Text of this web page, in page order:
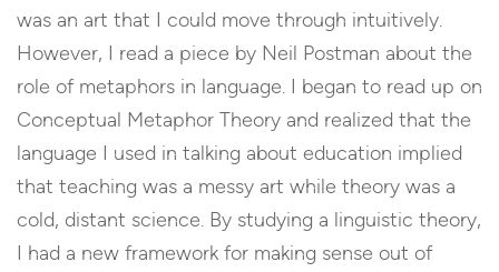
was an art that I could move through intuitively.
However, I read a piece by Neil Postman about the
role of metaphors in language. I began to read up on
Conceptual Metaphor Theory and realized that the
language I used in talking about education implied
that teaching was a messy art while theory was a
cold, distant science. By studying a linguistic theory,
I had a new framework for making sense out of